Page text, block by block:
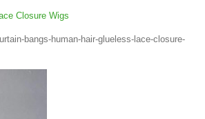
Closure Wigs
bangs-human-hair-glueless-lace-closure-